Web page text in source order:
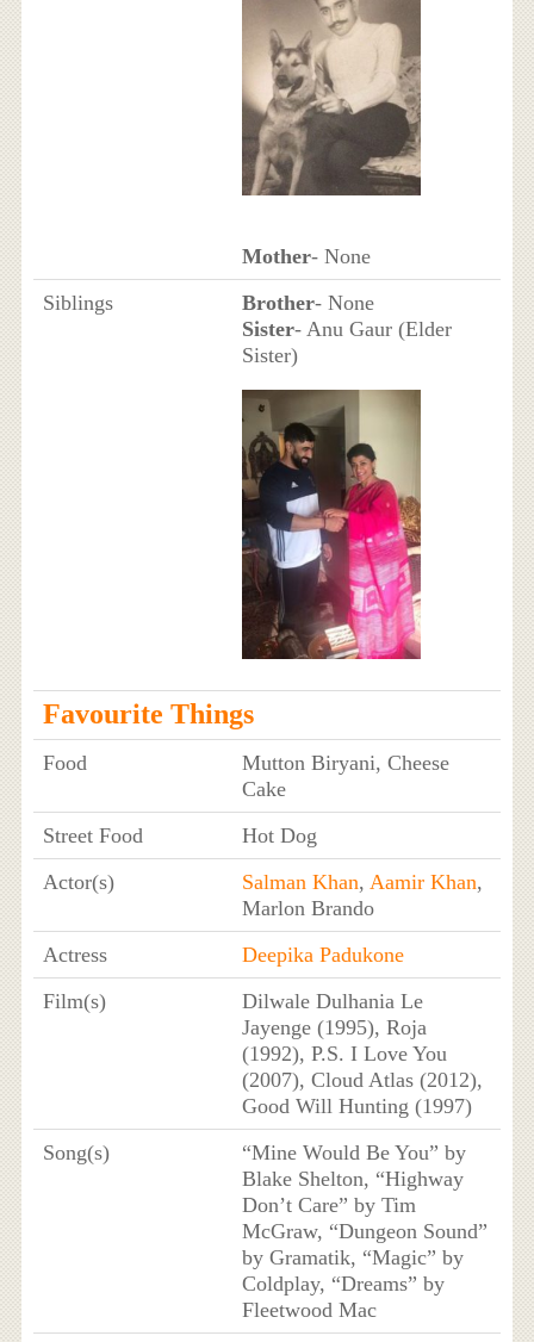
Mother- None
Siblings
Brother- None
Sister- Anu Gaur (Elder
Sister)
Favourite Things
Food
Mutton Biryani, Cheese
Cake
Street Food
Hot Dog
Actor(s)
Salman Khan, Aamir Khan,
Marlon Brando
Actress
Deepika Padukone
Film(s)
Dilwale Dulhania Le
Jayenge (1995), Roja
(1992), P.S. I Love You
(2007), Cloud Atlas (2012),
Good Will Hunting (1997)
Song(s)
“Mine Would Be You” by
Blake Shelton, “Highway
Don’t Care” by Tim
McGraw, “Dungeon Sound”
by Gramatik, “Magic” by
Coldplay, “Dreams” by
Fleetwood Mac